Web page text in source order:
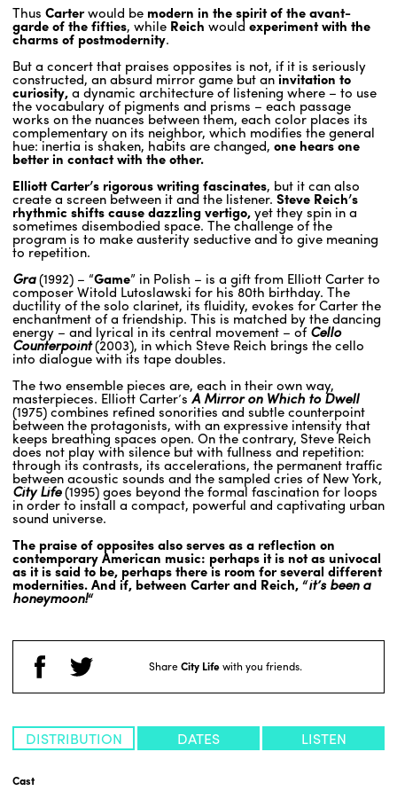
Cast
Thus Carterwould be modern in the spirit of the avant-
garde of the fifties, while Reich would experiment with the
charms of postmodernity.
But a concert that praises opposites is not, if it is seriously
constructed, an absurd mirror game but aninvitation to
curiosity,a dynamic architecture of listening where – to use
the vocabulary of pigments and prisms – each passage
works on the nuances between them, each color places its
complementary on its neighbor, which modifies the general
hue: inertia is shaken, habits are changed, one hears one
better in contact with the other.
Elliott Carter’s rigorous writing fascinates, but it can also
create a screen between it and the listener. Steve Reich’s
rhythmic shifts cause dazzling vertigo,yet they spin in a
sometimes disembodied space. The challenge of the
program is to make austerity seductive and to give meaning
to repetition.
Gra(1992) – “Game” in Polish – is a gift from Elliott Carter to
composer Witold Lutoslawski for his 80th birthday. The
ductility of the solo clarinet, its fluidity, evokes for Carter the
enchantment of a friendship. This is matched by the dancing
energy – and lyrical in its central movement – ofCello
Counterpoint(2003), in which Steve Reich brings the cello
into dialogue with its tape doubles.
The two ensemble pieces are, each in their own way,
masterpieces. Elliott Carter’sA Mirror on Which to Dwell
(1975) combines refined sonorities and subtle counterpoint
between the protagonists, with an expressive intensity that
keeps breathing spaces open. On the contrary, Steve Reich
does not play with silence but with fullness and repetition:
through its contrasts, its accelerations, the permanent traffic
between acoustic sounds and the sampled cries of New York,
City Life(1995) goes beyond the formal fascination for loops
in order to install a compact, powerful and captivating urban
sound universe.
The praise of opposites also serves as a reflection on
contemporary American music: perhaps it is not as univocal
as it is said to be, perhaps there is room for several different
modernities. And if, between Carter and Reich, “it’s been a
honeymoon!“
ShareCity Lifewith you friends.
DISTRIBUTION DATES LISTEN